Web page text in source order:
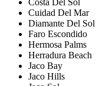
Cuidad Del Mar
Diamante Del Sol
Faro Escondido
Hermosa Palms
Herradura Beach
Jaco Bay
Jaco Hills